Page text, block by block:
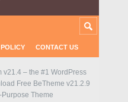
CONTACT US
v21.4 – the #1 WordPress
Free BeTheme v21.2.9
Theme